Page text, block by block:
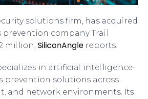
solutions firm, has acquired
prevention company Trail
million, SiliconAngle reports.
in artificial intelligence-
prevention solutions across
and network environments. Its